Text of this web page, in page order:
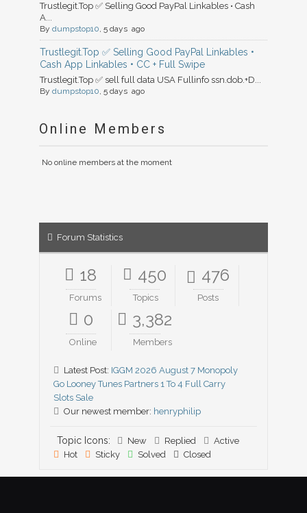
Trustlegit.Top ✅ Selling Good PayPal Linkables • Cash
A...
Bydumpstop10, 5 days ago
Trustlegit.Top ✅ Selling Good PayPal Linkables •
Cash App Linkables • CC + Full Swipe
Trustlegit.Top ✅ sell full data USA Fullinfo ssn.dob.+D...
Bydumpstop10, 5 days ago
Online Members
No online members at the moment
Forum Statistics
18
Forums
450
Topics
476
Posts
0
Online
3,382
Members
Latest Post: IGGM 2026 August 7 Monopoly
Go Looney Tunes Partners 1 To 4 Full Carry
Slots Sale
Our newest member: henryphilip
Topic Icons: New Replied
Active
Hot
Sticky Solved Closed